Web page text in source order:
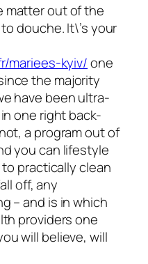
matter out of the
douche. It\’s your
mariees-kyiv/one
the majority
have been ultra-
one right back-
a program out of
you can lifestyle
practically clean
off, any
– and is in which
providers one
will believe, will